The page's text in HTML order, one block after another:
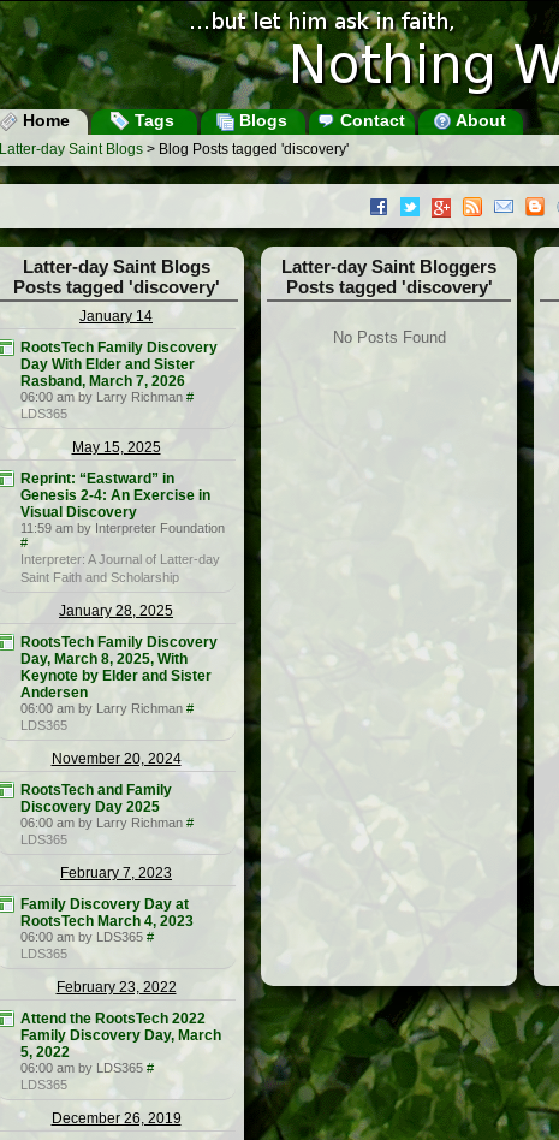
Home Tags Blogs Contact About
Latter-day Saint Blogs > Blog Posts tagged 'discovery'
Latter-day Saint Blogs
Posts tagged 'discovery'
January 14
RootsTech Family Discovery
Day With Elder and Sister
Rasband, March 7, 2026
06:00 am by Larry Richman #
LDS365
May 15, 2025
Reprint: “Eastward” in
Genesis 2-4: An Exercise in
Visual Discovery
11:59 am by Interpreter Foundation
#
Interpreter: A Journal of Latter-day
Saint Faith and Scholarship
January 28, 2025
RootsTech Family Discovery
Day, March 8, 2025, With
Keynote by Elder and Sister
Andersen
06:00 am by Larry Richman #
LDS365
November 20, 2024
RootsTech and Family
Discovery Day 2025
06:00 am by Larry Richman #
LDS365
February 7, 2023
Family Discovery Day at
RootsTech March 4, 2023
06:00 am by LDS365 #
LDS365
February 23, 2022
Attend the RootsTech 2022
Family Discovery Day, March
5, 2022
06:00 am by LDS365 #
LDS365
December 26, 2019
Latter-day Saint Bloggers
Posts tagged 'discovery'
No Posts Found